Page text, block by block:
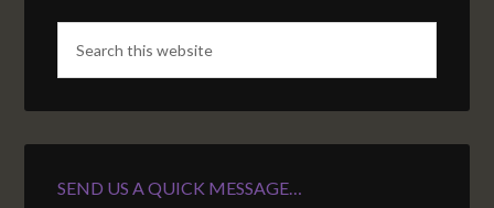
SEND US A QUICK MESSAGE…